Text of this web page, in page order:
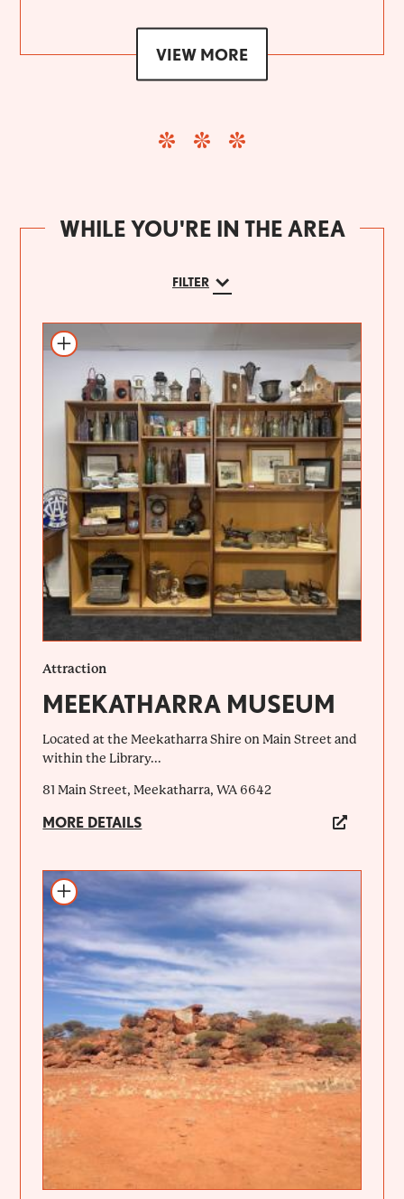
VIEW MORE
WHILE YOU'RE IN THE AREA
FILTER
Add to itinerary
Attraction
MEEKATHARRA MUSEUM
Located at the Meekatharra Shire on Main Street and
within the Library...
81 Main Street, Meekatharra, WA 6642
MORE DETAILS
Add to itinerary